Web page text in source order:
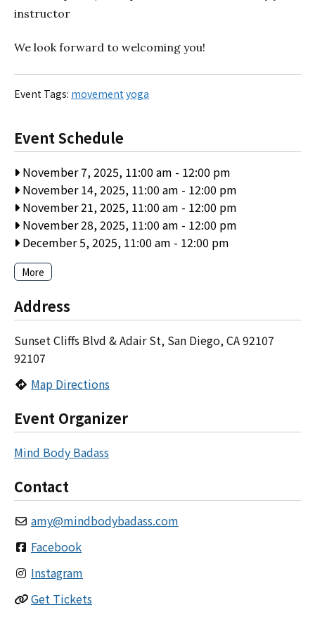
instructor
We look forward to welcoming you!
Event Tags: movement yoga
Event Schedule
November 7, 2025, 11:00 am - 12:00 pm
November 14, 2025, 11:00 am - 12:00 pm
November 21, 2025, 11:00 am - 12:00 pm
November 28, 2025, 11:00 am - 12:00 pm
December 5, 2025, 11:00 am - 12:00 pm
More
Address
Sunset Cliffs Blvd & Adair St, San Diego, CA 92107
92107
Map Directions
Event Organizer
Mind Body Badass
Contact
amy@mindbodybadass.com
Facebook
Instagram
Get Tickets